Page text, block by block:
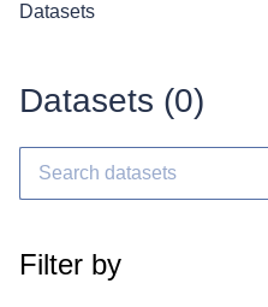
Datasets
Datasets (0)
Filter by